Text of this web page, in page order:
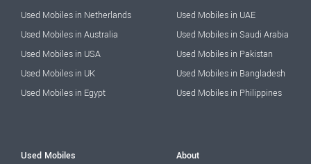
Used Mobiles in Netherlands
Used Mobiles in Australia
Used Mobiles in USA
Used Mobiles in UK
Used Mobiles in Egypt
Used Mobiles in UAE
Used Mobiles in Saudi Arabia
Used Mobiles in Pakistan
Used Mobiles in Bangladesh
Used Mobiles in Philippines
Used Mobiles
About